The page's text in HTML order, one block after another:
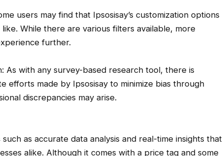
users may find that Ipsosisay’s customization options
While there are various filters available, more
further.
As with any survey-based research tool, there is
efforts made by Ipsosisay to minimize bias through
discrepancies may arise.
as accurate data analysis and real-time insights that
alike. Although it comes with a price tag and some